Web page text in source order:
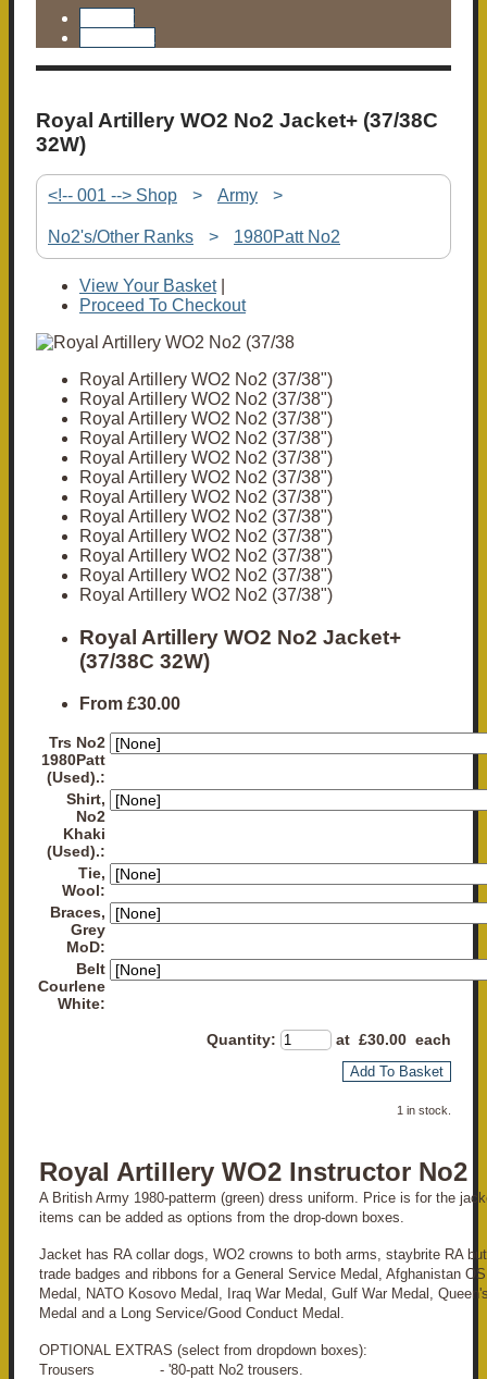
Royal Artillery WO2 No2 Jacket+ (37/38C
32W)
<!-- 001 --> Shop > Army >
No2's/Other Ranks > 1980Patt No2
View Your Basket|
Proceed To Checkout
Royal Artillery WO2 No2 (37/38")
Royal Artillery WO2 No2 (37/38")
Royal Artillery WO2 No2 (37/38")
Royal Artillery WO2 No2 (37/38")
Royal Artillery WO2 No2 (37/38")
Royal Artillery WO2 No2 (37/38")
Royal Artillery WO2 No2 (37/38")
Royal Artillery WO2 No2 (37/38")
Royal Artillery WO2 No2 (37/38")
Royal Artillery WO2 No2 (37/38")
Royal Artillery WO2 No2 (37/38")
Royal Artillery WO2 No2 (37/38")
Royal Artillery WO2 No2 Jacket+
(37/38C 32W)
From £30.00
Trs No2
1980Patt
(Used).:
Shirt,
No2
Khaki
(Used).:
Tie,
Wool:
Braces,
Grey
MoD:
Belt
Courlene
White:
Quantity: at £30.00 each
Add To Basket
1 in stock.
Royal Artillery WO2 Instructor No2
A British Army 1980-patterm (green) dress uniform. Price is for the
items can be added as options from the drop-down boxes.
Jacket has RA collar dogs, WO2 crowns to both arms, staybrite RA
trade badges and ribbons for a General Service Medal, Afghanistan
Medal, NATO Kosovo Medal, Iraq War Medal, Gulf War Medal,
Medal and a Long Service/Good Conduct Medal.
OPTIONAL EXTRAS (select from dropdown boxes):
Trousers - '80-patt No2 trousers.